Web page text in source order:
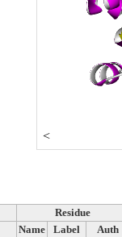
<
Residue
Name Label Auth